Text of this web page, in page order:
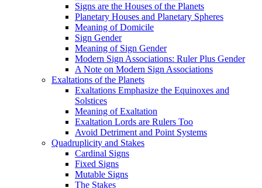
Signs are the Houses of the Planets
Planetary Houses and Planetary Spheres
Meaning of Domicile
Sign Gender
Meaning of Sign Gender
Modern Sign Associations: Ruler Plus Gender
A Note on Modern Sign Associations
Exaltations of the Planets
Exaltations Emphasize the Equinoxes and
Solstices
Meaning of Exaltation
Exaltation Lords are Rulers Too
Avoid Detriment and Point Systems
Quadruplicity and Stakes
Cardinal Signs
Fixed Signs
Mutable Signs
The Stakes